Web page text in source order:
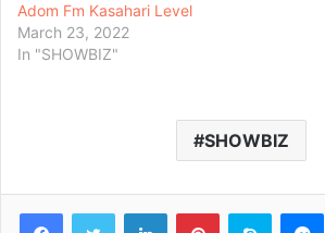
Adom Fm Kasahari Level
March 23, 2022
In "SHOWBIZ"
SHOWBIZ